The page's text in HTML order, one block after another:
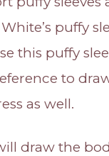
puffy
this puffy
to
as well.
draw the